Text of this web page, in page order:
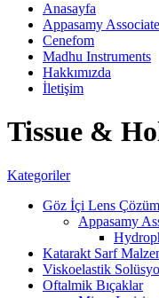
Anasayfa
Appasamy
Cenefom
Madhu Instruments
Hakkımızda
İletişim
Tissue &
Kategoriler
Göz İçi Lens
Appasamy
Katarakt Sarf
Viskoelastik
Oftalmik Bıçaklar